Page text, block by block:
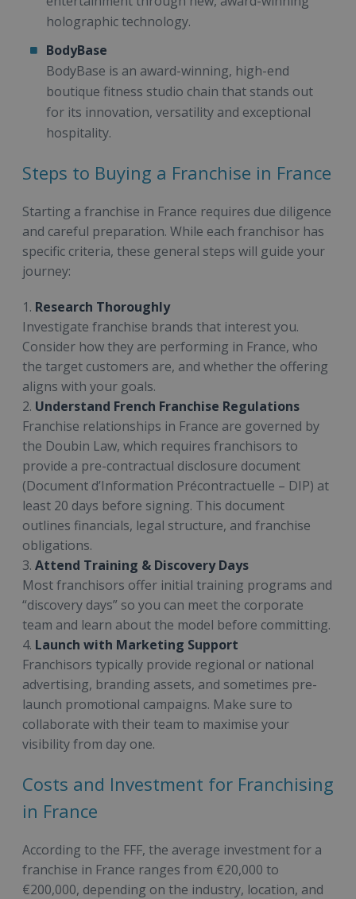
holographic technology.
BodyBase
BodyBase is an award-winning, high-end
boutique fitness studio chain that stands out
for its innovation, versatility and exceptional
hospitality.
Steps to Buying a Franchise in France
Starting a franchise in France requires due diligence
and careful preparation. While each franchisor has
specific criteria, these general steps will guide your
journey:
1. Research Thoroughly
Investigate franchise brands that interest you.
Consider how they are performing in France, who
the target customers are, and whether the offering
aligns with your goals.
2. Understand French Franchise Regulations
Franchise relationships in France are governed by
the Doubin Law, which requires franchisors to
provide a pre-contractual disclosure document
(Document d’Information Précontractuelle – DIP) at
least 20 days before signing. This document
outlines financials, legal structure, and franchise
obligations.
3. Attend Training & Discovery Days
Most franchisors offer initial training programs and
“discovery days” so you can meet the corporate
team and learn about the model before committing.
4. Launch with Marketing Support
Franchisors typically provide regional or national
advertising, branding assets, and sometimes pre-
launch promotional campaigns. Make sure to
collaborate with their team to maximise your
visibility from day one.
Costs and Investment for Franchising
in France
According to the FFF, the average investment for a
franchise in France ranges from €20,000 to
€200,000, depending on the industry, location, and